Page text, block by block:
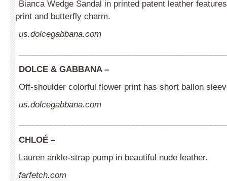
Bianca Wedge Sandal in printed patent leather
print and butterfly charm.
us.dolcegabbana.com
DOLCE & GABBANA –
Off-shoulder colorful flower print has short ballon
us.dolcegabbana.com
CHLOÉ –
Lauren ankle-strap pump in beautiful nude leather.
farfetch.com